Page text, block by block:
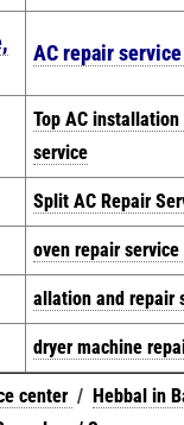
AC repair
Top AC
service
Split AC Repair
oven repair service
allation and repair
dryer machine
center /Hebbal in